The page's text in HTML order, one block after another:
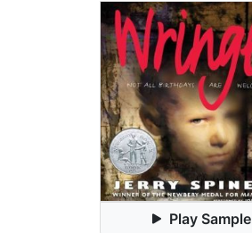
Play Sample